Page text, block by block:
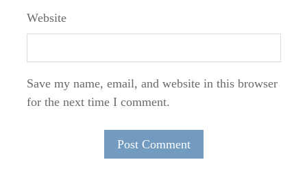
Website
Save my name, email, and website in this browser
for the next time I comment.